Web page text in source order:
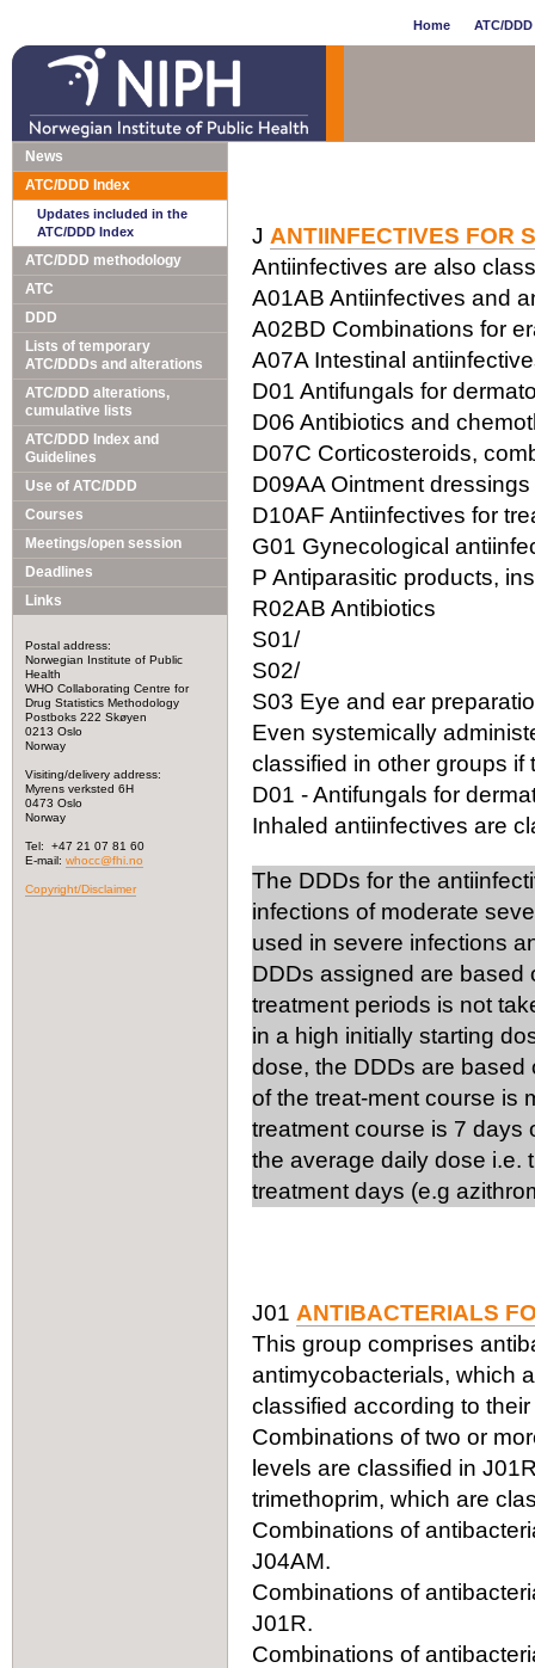
Home ATC/
News
ATC/DDD Index
Updates included in the
ATC/DDD Index
ATC/DDD methodology
ATC
DDD
Lists of temporary
ATC/DDDs and alterations
ATC/DDD alterations,
cumulative lists
ATC/DDD Index and
Guidelines
Use of ATC/DDD
Courses
Meetings/open session
Deadlines
Links
Postal address:
Norwegian Institute of Public
Health
WHO Collaborating Centre for
Drug Statistics Methodology
Postboks 222 Skøyen
0213 Oslo
Norway
Visiting/delivery address:
Myrens verksted 6H
0473 Oslo
Norway
Tel: +47 21 07 81 60
E-mail: whocc@fhi.no
Copyright/Disclaimer
J ANTIINFECTIVES FOR
Antiinfectives are also
A01AB Antiinfectives and
A02BD Combinations for
A07A Intestinal
D01 Antifungals for
D06 Antibiotics and
D07C Corticosteroids,
D09AA Ointment
D10AF Antiinfectives for
G01 Gynecological
P Antiparasitic products,
R02AB Antibiotics
S01/
S02/
S03 Eye and ear
Even systemically
classified in other groups if
D01 - Antifungals for
Inhaled antiinfectives are
The DDDs for the
infections of moderate
used in severe infections
DDDs assigned are based
treatment periods is not
in a high initially starting
dose, the DDDs are based
of the treat-ment course is
treatment course is 7 days
the average daily dose i.e.
treatment days (e.g
J01 ANTIBACTERIALS
This group comprises
antimycobacterials, which
classified according to
Combinations of two or
levels are classified in
trimethoprim, which are
Combinations of
J04AM.
Combinations of
J01R.
Combinations of